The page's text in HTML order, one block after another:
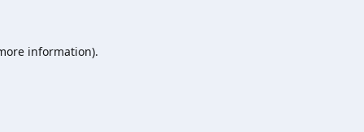
information).